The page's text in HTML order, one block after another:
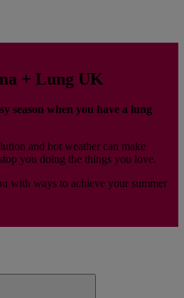
+ Lung UK
season when you have a lung
and hot weather can make
you doing the things you love.
with ways to achieve your summer